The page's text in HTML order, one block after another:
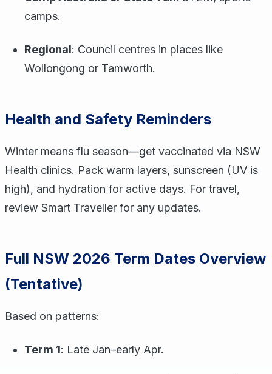
camps.
Regional: Council centres in places like
Wollongong or Tamworth.
Health and Safety Reminders
Winter means flu season—get vaccinated via NSW
Health clinics. Pack warm layers, sunscreen (UV is
high), and hydration for active days. For travel,
review Smart Traveller for any updates.
Full NSW 2026 Term Dates Overview
(Tentative)
Based on patterns:
Term 1: Late Jan–early Apr.